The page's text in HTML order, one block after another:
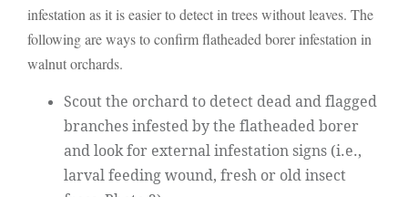
infestation as it is easier to detect in trees without leaves. The
following are ways to confirm flatheaded borer infestation in
walnut orchards.
Scout the orchard to detect dead and flagged
branches infested by the flatheaded borer
and look for external infestation signs (i.e.,
larval feeding wound, fresh or old insect